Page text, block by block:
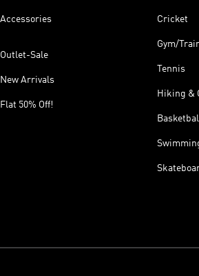
Accessories
Outlet-Sale
New Arrivals
Flat 50% Off!
Cricket
Gym/
Tennis
Hiking &